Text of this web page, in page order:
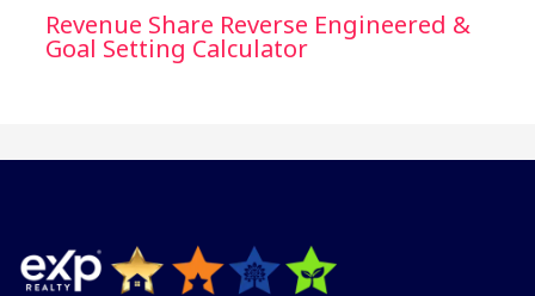
Revenue Share Reverse Engineered &
Goal Setting Calculator